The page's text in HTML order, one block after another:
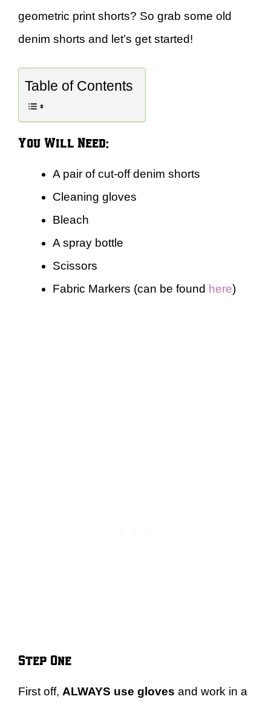
geometric print shorts? So grab some old
denim shorts and let’s get started!
Table of Contents
You Will Need:
A pair of cut-off denim shorts
Cleaning gloves
Bleach
A spray bottle
Scissors
Fabric Markers (can be found here)
Step One
First off, ALWAYS use gloves and work in a